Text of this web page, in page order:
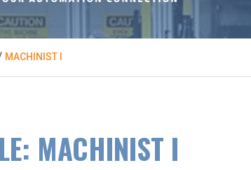
MACHINIST I
MACHINIST I